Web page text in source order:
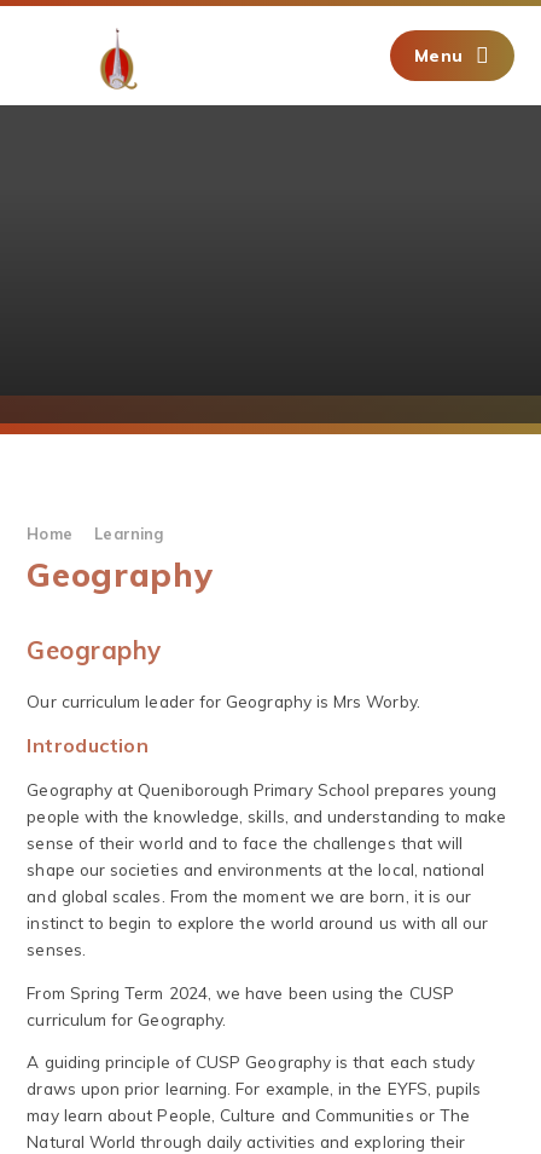
Menu
Home Learning
Geography
Geography
Our curriculum leader for Geography is Mrs Worby.
Introduction
Geography at Queniborough Primary School prepares young
people with the knowledge, skills, and understanding to make
sense of their world and to face the challenges that will
shape our societies and environments at the local, national
and global scales. From the moment we are born, it is our
instinct to begin to explore the world around us with all our
senses.
From Spring Term 2024, we have been using the CUSP
curriculum for Geography.
A guiding principle of CUSP Geography is that each study
draws upon prior learning. For example, in the EYFS, pupils
may learn about People, Culture and Communities or The
Natural World through daily activities and exploring their